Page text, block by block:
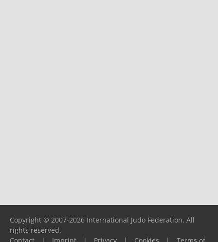
Copyright © 2007-2026 International Judo Federation. All
rights reserved.